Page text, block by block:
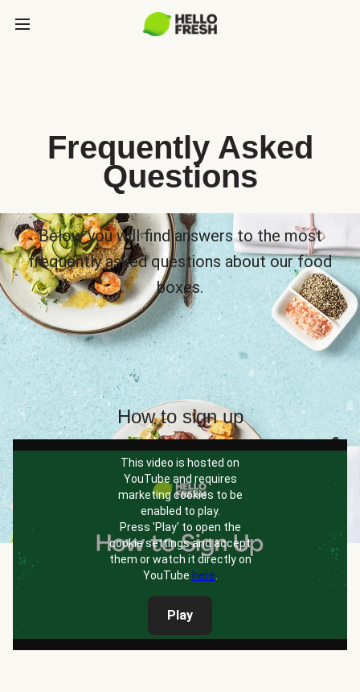
Frequently Asked
Questions
Below you will find answers to the most
frequently asked questions about our food
boxes.
How to sign up
This video is hosted on
YouTube and requires
marketing cookies to be
enabled to play.
Press 'Play' to open the
cookie settings and accept
them or watch it directly on
YouTube here
Play